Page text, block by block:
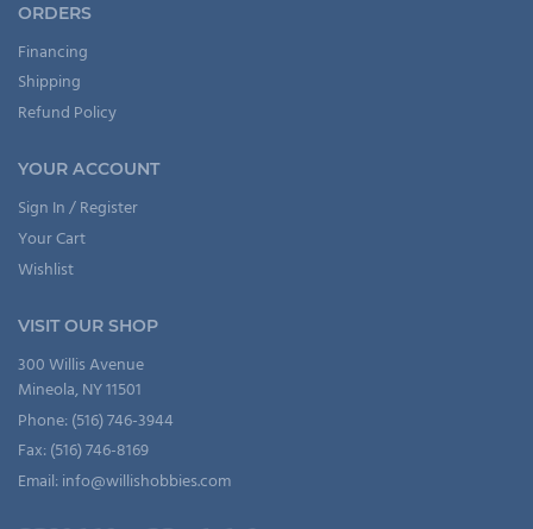
ORDERS
Financing
Shipping
Refund Policy
YOUR ACCOUNT
Sign In / Register
Your Cart
Wishlist
VISIT OUR SHOP
300 Willis Avenue
Mineola, NY 11501
Phone: (516) 746-3944
Fax: (516) 746-8169
Email: info@willishobbies.com